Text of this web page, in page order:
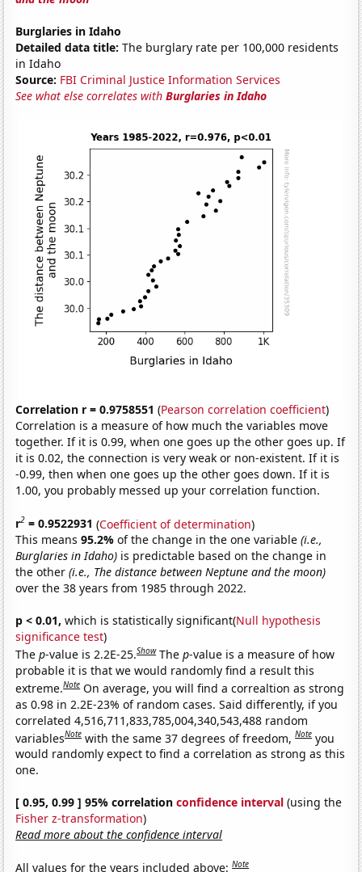
Burglaries in Idaho
Detailed data title: The burglary rate per 100,000 residents
in Idaho
Source: FBI Criminal Justice Information Services
See what else correlates withBurglaries in Idaho
Correlation r = 0.9758551 (Pearson correlation coefficient)
Correlation is a measure of how much the variables move
together. If it is 0.99, when one goes up the other goes up. If
it is 0.02, the connection is very weak or non-existent. If it is
-0.99, then when one goes up the other goes down. If it is
1.00, you probably messed up your correlation function.
r2 = 0.9522931 (Coefficient of determination)
This means95.2%of the change in the one variable(i.e.,
Burglaries in Idaho) is predictable based on the change in
the other(i.e., The distance between Neptune and the moon)
over the 38 years from 1985 through 2022.
p < 0.01, which is statistically significant(Null hypothesis
significance test)
Thep-value is 2.2E-25.Show Thep-value is a measure of how
probable it is that we would randomly find a result this
extreme.Note On average, you will find a correaltion as strong
as 0.98 in 2.2E-23% of random cases. Said differently, if you
correlated 4,516,711,833,785,004,340,543,488 random
variablesNote with the same 37 degrees of freedom,Note you
would randomly expect to find a correlation as strong as this
one.
[ 0.95, 0.99 ] 95% correlationconfidence interval (using the
Fisher z-transformation)
Read more about the confidence interval
All values for the years included above:Note